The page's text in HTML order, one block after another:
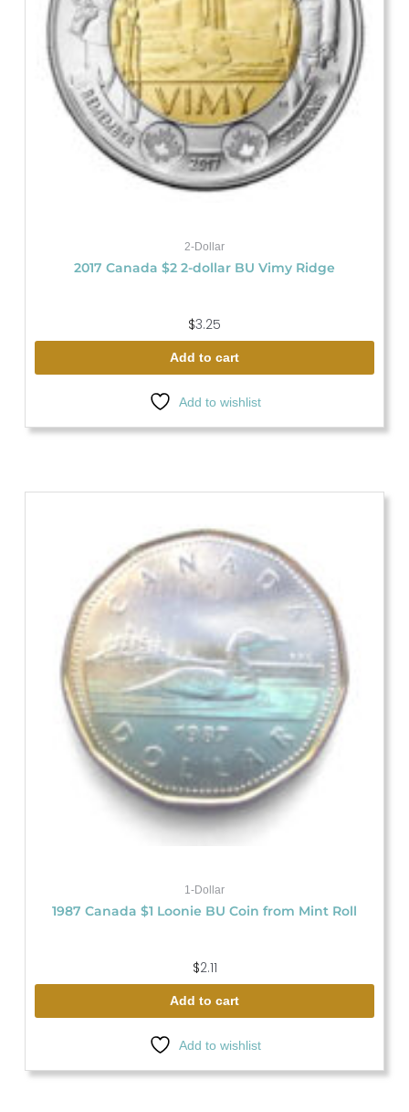
2-Dollar
2017 Canada $2 2-dollar BU Vimy Ridge
$3.25
Add to cart
Add to wishlist
1-Dollar
1987 Canada $1 Loonie BU Coin from Mint Roll
$2.11
Add to cart
Add to wishlist